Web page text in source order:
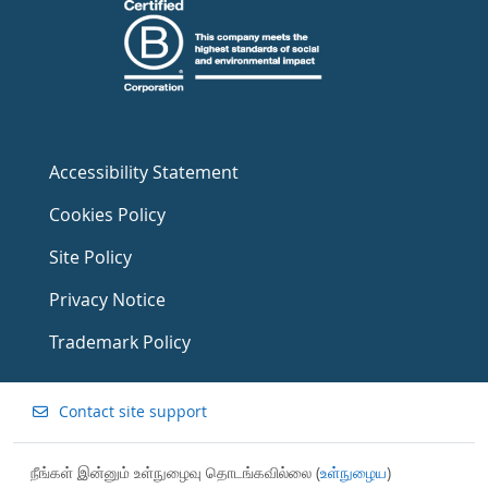
Accessibility Statement
Cookies Policy
Site Policy
Privacy Notice
Trademark Policy
Contact site support
நீங்கள் இன்னும் உள்நுழைவு தொடங்கவில்லை (உள்நுழைய)